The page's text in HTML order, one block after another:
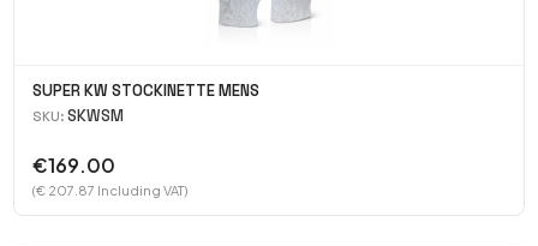
SUPER KW STOCKINETTE MENS
SKU: SKWSM
€169.00
(€ 207.87 Including VAT)